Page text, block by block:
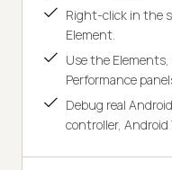
Right-click in the
Element.
Use the
Performance
Debug real
controller, Android